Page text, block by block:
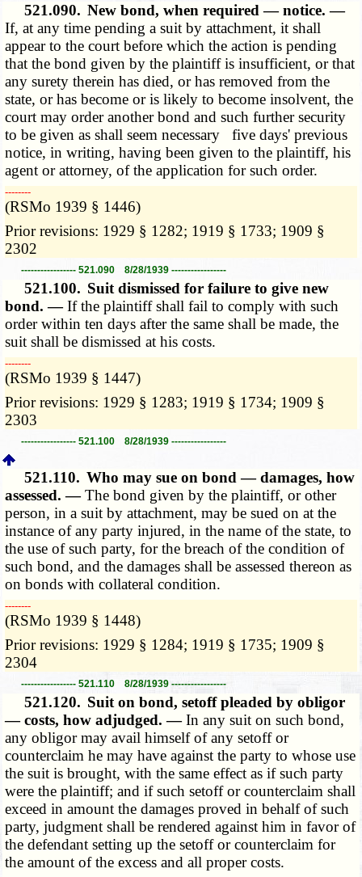
521.090. New bond, when required — notice. —
If, at any time pending a suit by attachment, it shall
appear to the court before which the action is pending
that the bond given by the plaintiff is insufficient, or that
any surety therein has died, or has removed from the
state, or has become or is likely to become insolvent, the
court may order another bond and such further security
to be given as shall seem necessary five days' previous
notice, in writing, having been given to the plaintiff, his
agent or attorney, of the application for such order.
­­--------
(RSMo 1939 § 1446)
Prior revisions: 1929 § 1282; 1919 § 1733; 1909 §
2302
----------------- 521.090 8/28/1939 -----------------
521.100. Suit dismissed for failure to give new
bond. —If the plaintiff shall fail to comply with such
order within ten days after the same shall be made, the
suit shall be dismissed at his costs.
­­--------
(RSMo 1939 § 1447)
Prior revisions: 1929 § 1283; 1919 § 1734; 1909 §
2303
----------------- 521.100 8/28/1939 -----------------
521.110. Who may sue on bond — damages, how
assessed. —The bond given by the plaintiff, or other
person, in a suit by attachment, may be sued on at the
instance of any party injured, in the name of the state, to
the use of such party, for the breach of the condition of
such bond, and the damages shall be assessed thereon as
on bonds with collateral condition.
­­--------
(RSMo 1939 § 1448)
Prior revisions: 1929 § 1284; 1919 § 1735; 1909 §
2304
----------------- 521.110 8/28/1939 -----------------
521.120. Suit on bond, setoff pleaded by obligor
— costs, how adjudged. —In any suit on such bond,
any obligor may avail himself of any setoff or
counterclaim he may have against the party to whose use
the suit is brought, with the same effect as if such party
were the plaintiff; and if such setoff or counterclaim shall
exceed in amount the damages proved in behalf of such
party, judgment shall be rendered against him in favor of
the defendant setting up the setoff or counterclaim for
the amount of the excess and all proper costs.